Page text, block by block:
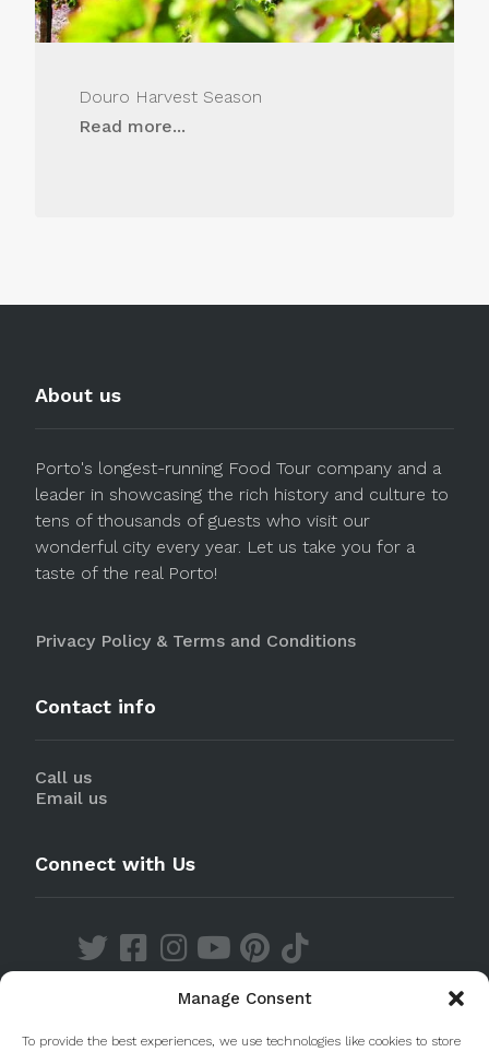
Manage Consent
To provide the best experiences, we use technologies like cookies to store
Douro Harvest Season
Read more...
About us
Porto's longest-running Food Tour company and a
leader in showcasing the rich history and culture to
tens of thousands of guests who visit our
wonderful city every year. Let us take you for a
taste of the real Porto!
Privacy Policy & Terms and Conditions
Contact info
Call us
Email us
Connect with Us